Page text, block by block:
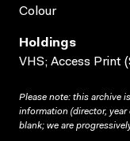
Colour
Holdings
VHS; Access Print
Please note: this archive
information (director, year
blank; we are